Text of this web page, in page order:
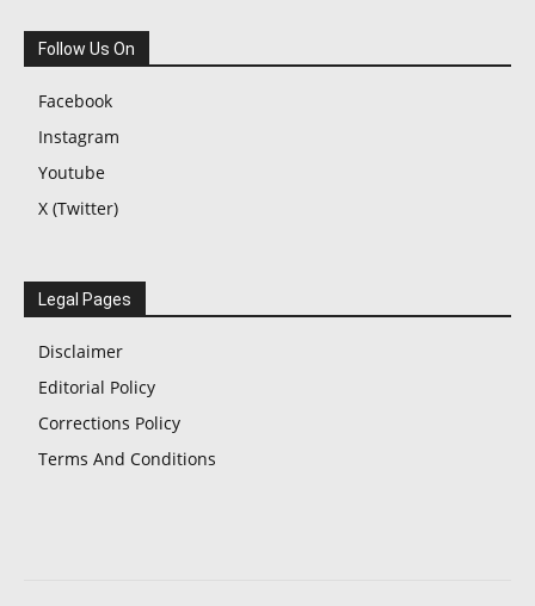
Follow Us On
Facebook
Instagram
Youtube
X (Twitter)
Legal Pages
Disclaimer
Editorial Policy
Corrections Policy
Terms And Conditions